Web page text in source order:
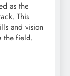
as the
This
and vision
the field.